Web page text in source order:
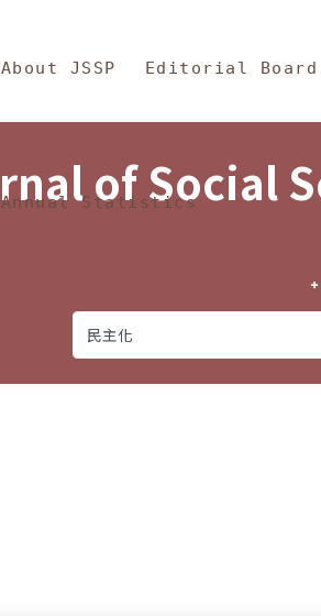
and
About JSSP Editorial Board
Annual Statistics
of Social